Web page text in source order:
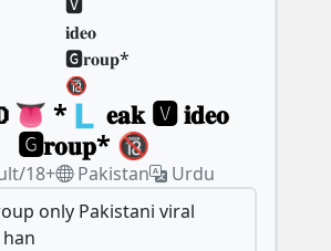
👅 *🇱 𝐞𝐚𝐤 🆅︎ 𝐢𝐝𝐞𝐨
🅶︎𝐫𝐨𝐮𝐩* 🔞
18+ Pakistan
Urdu
only Pakistani viral